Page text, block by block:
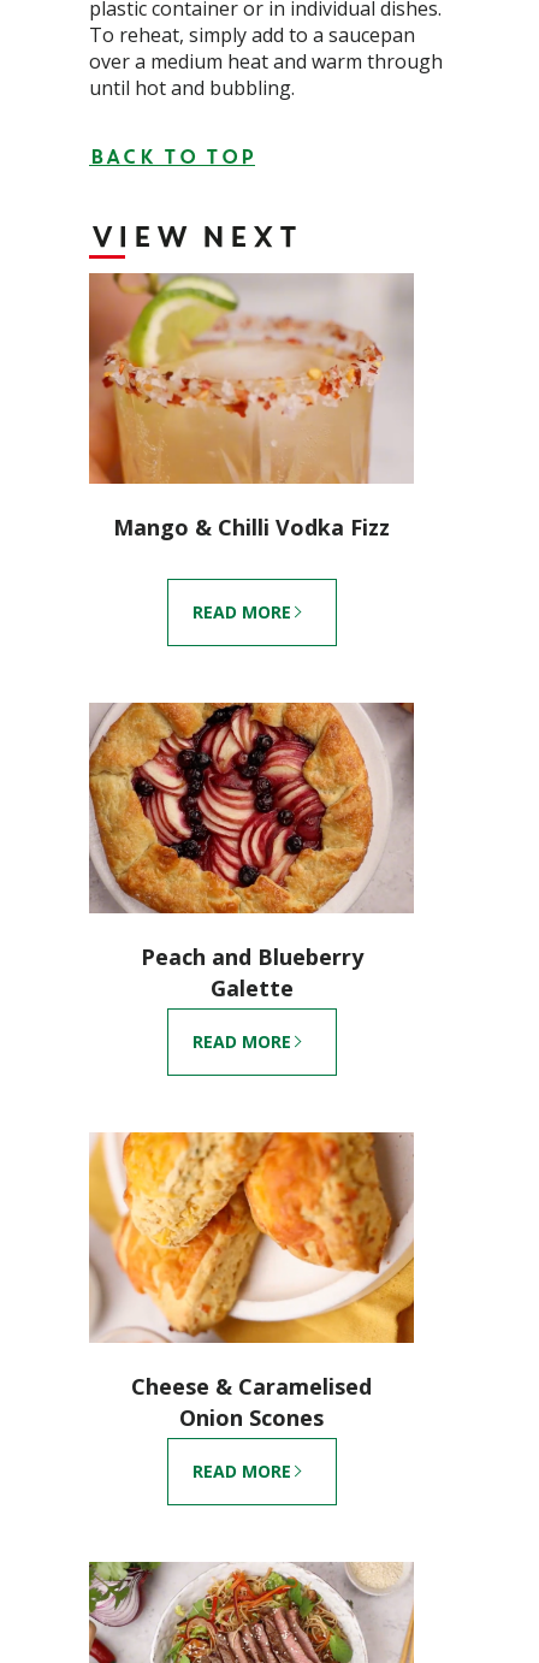
plastic container or in individual dishes.
To reheat, simply add to a saucepan
over a medium heat and warm through
until hot and bubbling.
BACK TO TOP
VIEW NEXT
Mango & Chilli Vodka Fizz
READ MORE
Peach and Blueberry
Galette
READ MORE
Cheese & Caramelised
Onion Scones
READ MORE